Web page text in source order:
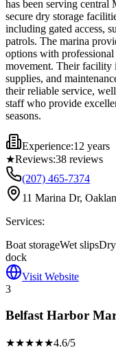
has been serving central
secure dry storage
including gated access,
patrols. The marina
options with
movement. Their facility
supplies, and
their reliable service,
staff who provide
seasons.
Experience:12 years
★Reviews:38 reviews
(207) 465-7374
11 Marina Dr,
Services:
Boat storageWet slips
dock
Visit Website
3
Belfast Harbor
★★★★★4.6/5